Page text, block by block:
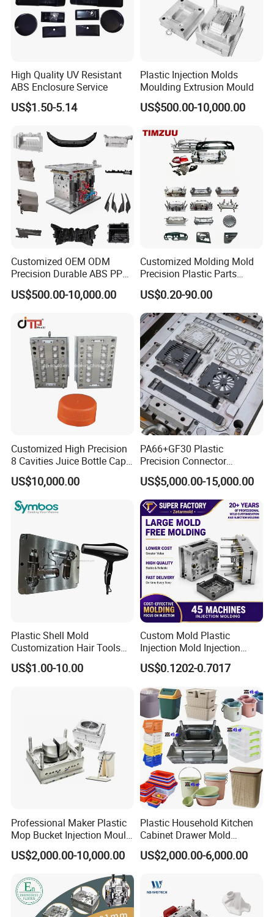
High Quality UV Resistant
ABS Enclosure Service
US$1.50-5.14
Plastic Injection Molds
Moulding Extrusion Mould
US$500.00-10,000.00
Customized OEM ODM
Precision Durable ABS PP
PE PA66 Automotive Car
Home Appliance
Parts Component Injection
Mold Mould Molding
Tooling
US$500.00-10,000.00
Customized Molding Mold
Precision Plastic Parts
Injection Mould for
Automotive Auto Parts Car
Components Processing
US$0.20-90.00
Customized High Precision
8 Cavities Juice Bottle Cap
Plastic Cap Injection Mould
US$10,000.00
PA66+GF30 Plastic
Precision Connector
Housing 2K Molding
Overmolding Injection Mold
OEM
US$5,000.00-15,000.00
Plastic Shell Mold
Customization Hair Tools
High Speed Hair Dryer
Domestic
US$1.00-10.00
Custom Mold Plastic
Injection Mold Injection
Mold Plastic Injection
US$0.1202-0.7017
Professional Maker Plastic
Mop Bucket Injection Mould
& Molds
US$2,000.00-10,000.00
Plastic Household Kitchen
Cabinet Drawer Mold
Injection Bucket Pail Barrel
Scoop Dust Trash Garbage
Container Shelf Jug Tub
Mould
US$2,000.00-6,000.00